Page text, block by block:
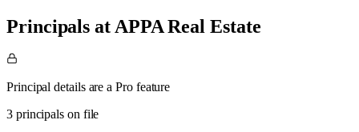
Principals at APPA Real Estate
Principal details are a Pro feature
3 principals on file